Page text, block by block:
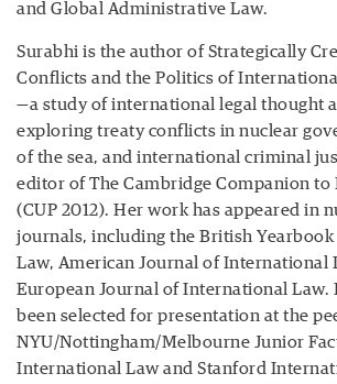
and Global Administrative Law.
Surabhi is the author of Strategically
Conflicts and the Politics of
—a study of international legal thought
exploring treaty conflicts in nuclear
of the sea, and international criminal
editor of The Cambridge Companion
(CUP 2012). Her work has appeared in
journals, including the British
Law, American Journal of International
European Journal of International Law.
been selected for presentation at the
NYU/Nottingham/Melbourne Junior
International Law and Stanford